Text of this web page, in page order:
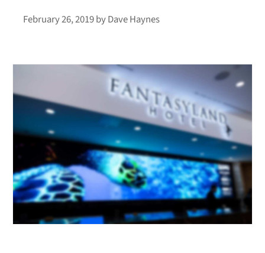
February 26, 2019byDave Haynes